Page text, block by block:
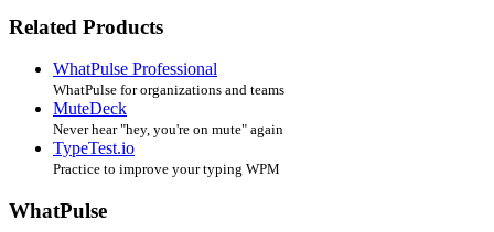
Related Products
WhatPulse Professional
WhatPulse for organizations and teams
MuteDeck
Never hear "hey, you're on mute" again
TypeTest.io
Practice to improve your typing WPM
WhatPulse